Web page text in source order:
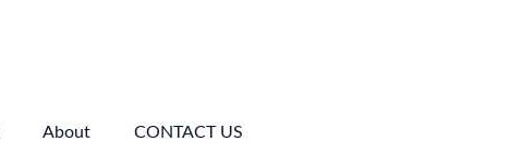
About CONTACT US